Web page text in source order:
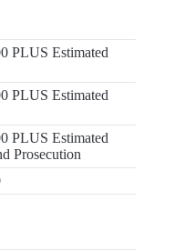
PLUS Estimated
PLUS Estimated
PLUS Estimated
Prosecution